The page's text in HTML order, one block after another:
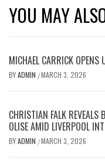
YOU MAY
MICHAEL CARRICK OPENS
BYADMIN /MARCH 3, 2026
CHRISTIAN FALK REVEALS
OLISE AMID LIVERPOOL
BYADMIN /MARCH 3, 2026